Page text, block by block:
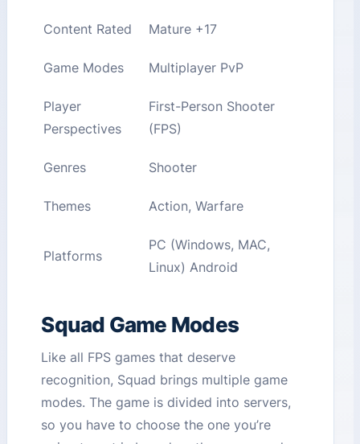
Content Rated Mature +17
Game Modes Multiplayer PvP
Player
Perspectives
First-Person Shooter
(FPS)
Genres Shooter
Themes Action, Warfare
Platforms
PC (Windows, MAC,
Linux) Android
Squad Game Modes
Like all FPS games that deserve
recognition, Squad brings multiple game
modes. The game is divided into servers,
so you have to choose the one you’re